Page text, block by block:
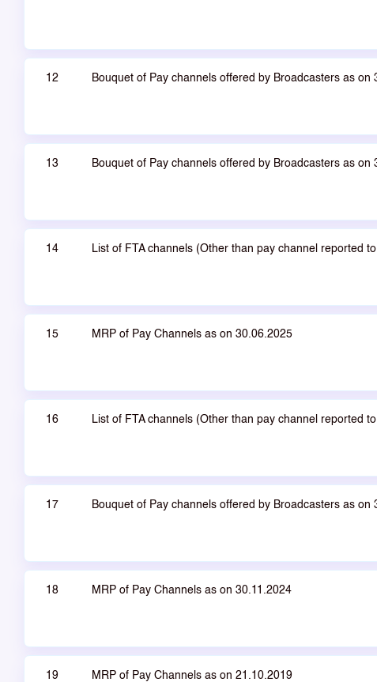
12 Bouquet of Pay channels offered by Broadcasters as on
13 Bouquet of Pay channels offered by Broadcasters as on
14 List of FTA channels (Other than pay channel reported
15 MRP of Pay Channels as on 30.06.2025
16 List of FTA channels (Other than pay channel reported
17 Bouquet of Pay channels offered by Broadcasters as on
18 MRP of Pay Channels as on 30.11.2024
19 MRP of Pay Channels as on 21.10.2019